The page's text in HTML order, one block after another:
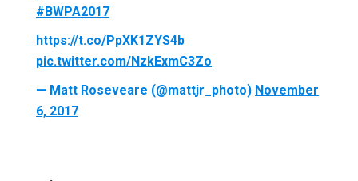
#BWPA2017
https://t.co/PpXK1ZYS4b
pic.twitter.com/NzkExmC3Zo
— Matt Roseveare (@mattjr_photo) November
6, 2017